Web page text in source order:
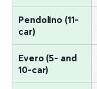
Pendolino (11-
car)
Evero (5- and
10-car)